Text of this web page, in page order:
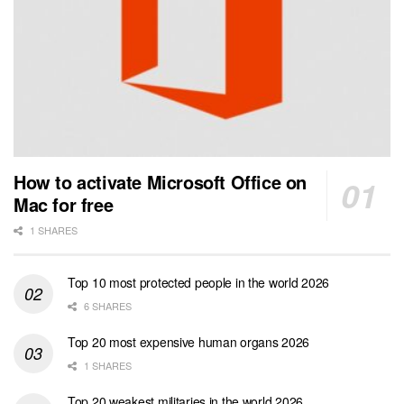
How to activate Microsoft Office on
Mac for free
1 SHARES
Top 10 most protected people in the world 2026
6 SHARES
Top 20 most expensive human organs 2026
1 SHARES